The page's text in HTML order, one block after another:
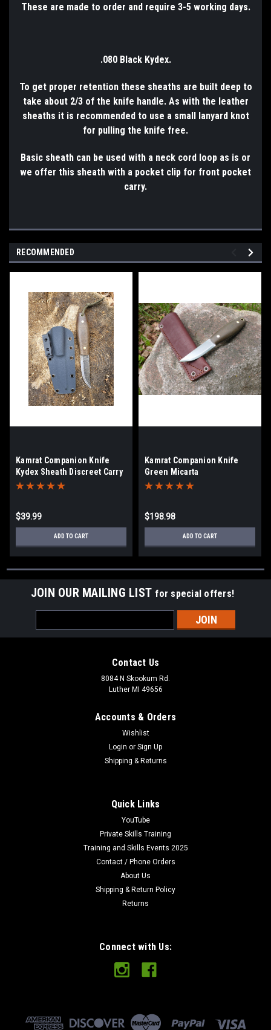
These are made to order and require 3-5 working days.
.080 Black Kydex.
To get proper retention these sheaths are built deep to
take about 2/3 of the knife handle. As with the leather
sheaths it is recommended to use a small lanyard knot
for pulling the knife free.
Basic sheath can be used with a neck cord loop as is or
we offer this sheath with a pocket clip for front pocket
carry.
RECOMMENDED
Kamrat Companion Knife
Kydex Sheath Discreet Carry
Clip
$39.99
ADD TO CART
Kamrat Companion Knife
Green Micarta
$198.98
ADD TO CART
JOIN OUR MAILING LIST for special offers!
Address
Contact Us
8084 N Skookum Rd.
Luther MI 49656
Accounts & Orders
Wishlist
Login or Sign Up
Shipping & Returns
Quick Links
YouTube
Private Skills Training
Training and Skills Events 2025
Contact / Phone Orders
About Us
Shipping & Return Policy
Returns
Connect with Us: